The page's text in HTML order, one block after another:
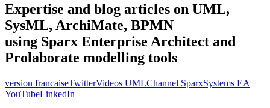
Expertise and blog articles on UML,
SysML, ArchiMate, BPMN
using Sparx Enterprise Architect and
Prolaborate modelling tools
version francaiseTwitterVideos UMLChannel SparxSystems EA
YouTubeLinkedIn